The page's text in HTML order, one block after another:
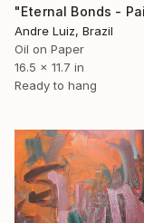
Andre Luiz, Brazil
Oil on Paper
16.5 x 11.7 in
Ready to hang